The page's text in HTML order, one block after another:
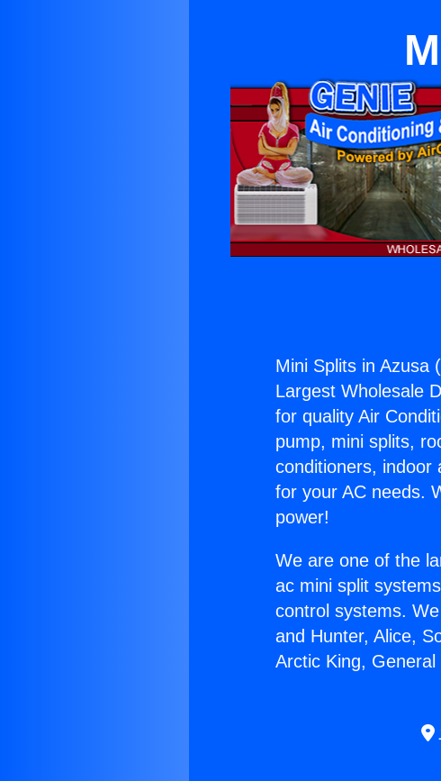
Mini Splits in Azusa (
Largest Wholesale
for quality Air
pump, mini splits,
conditioners, indoor
for your AC needs.
power!
We are one of the
ac mini split
control systems.
and Hunter, Alice,
Arctic King,